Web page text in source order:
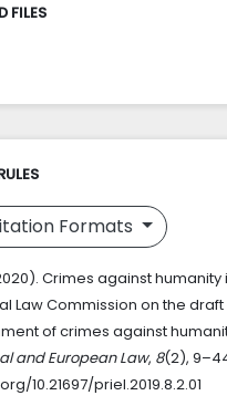
FILES
Formats
Crimes against
Law Commission on the
of crimes against
and European Law, 8(2),
10.21697/priel.2019.8.2.01